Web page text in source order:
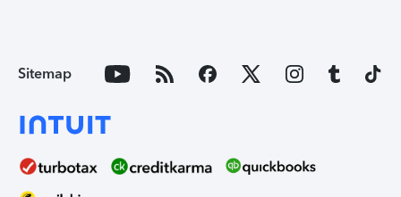
Sitemap